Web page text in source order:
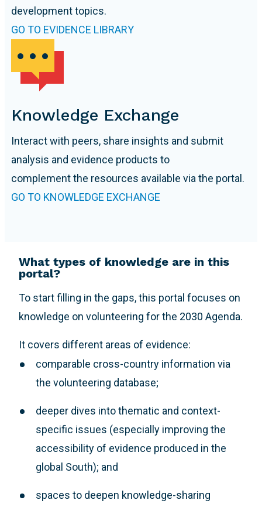
development topics.
GO TO EVIDENCE LIBRARY
Knowledge Exchange
Interact with peers, share insights and submit
analysis and evidence products to
complement the resources available via the portal.
GO TO KNOWLEDGE EXCHANGE
What types of knowledge are in this
portal?
To start filling in the gaps, this portal focuses on
knowledge on volunteering for the 2030 Agenda.
It covers different areas of evidence:
comparable cross-country information via
the volunteering database;
deeper dives into thematic and context-
specific issues (especially improving the
accessibility of evidence produced in the
global South); and
spaces to deepen knowledge-sharing